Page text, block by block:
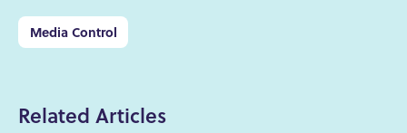
Media Control
Related Articles